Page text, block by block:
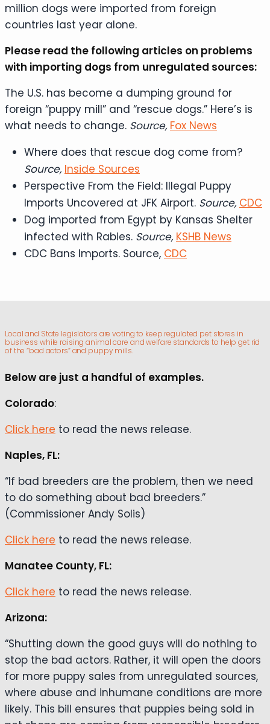
million dogs were imported from foreign
countries last year alone.
Please read the following articles on problems
with importing dogs from unregulated sources:
The U.S. has become a dumping ground for
foreign “puppy mill” and “rescue dogs.” Here’s is
what needs to change. Source, Fox News
Where does that rescue dog come from?
Source, Inside Sources
Perspective From the Field: Illegal Puppy
Imports Uncovered at JFK Airport. Source, CDC
Dog imported from Egypt by Kansas Shelter
infected with Rabies. Source, KSHB News
CDC Bans Imports. Source, CDC
Local and State legislators are voting to keep regulated pet stores in
business while raising animal care and welfare standards to help get rid
of the “bad actors” and puppy mills.
Below are just a handful of examples.
Colorado:
Click here to read the news release.
Naples, FL:
“If bad breeders are the problem, then we need
to do something about bad breeders.”
(Commissioner Andy Solis)
Click here to read the news release.
Manatee County, FL:
Click here to read the news release.
Arizona:
“Shutting down the good guys will do nothing to
stop the bad actors. Rather, it will open the doors
for more puppy sales from unregulated sources,
where abuse and inhumane conditions are more
likely. This bill ensures that puppies being sold in